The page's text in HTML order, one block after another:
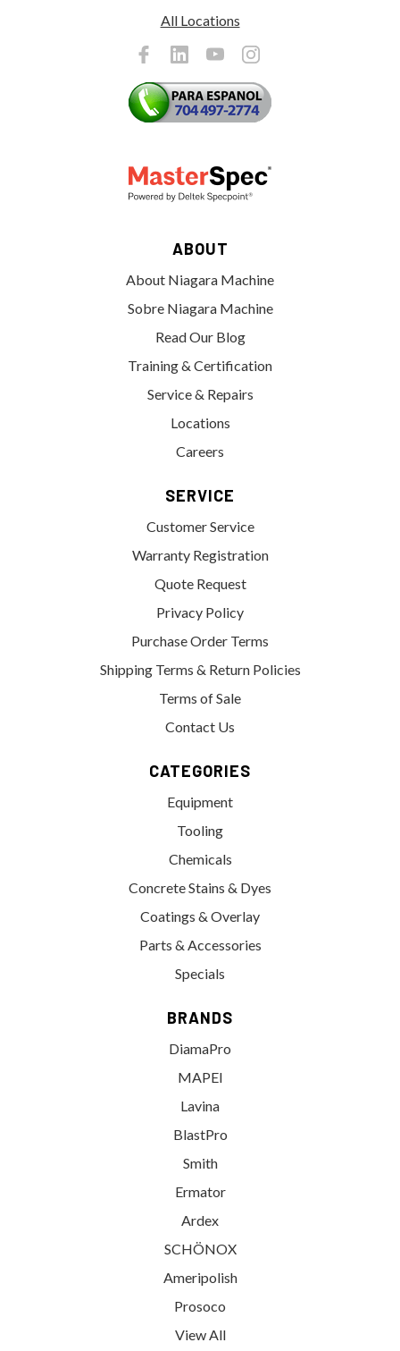
All Locations
ABOUT
About Niagara Machine
Sobre Niagara Machine
Read Our Blog
Training & Certification
Service & Repairs
Locations
Careers
SERVICE
Customer Service
Warranty Registration
Quote Request
Privacy Policy
Purchase Order Terms
Shipping Terms & Return Policies
Terms of Sale
Contact Us
CATEGORIES
Equipment
Tooling
Chemicals
Concrete Stains & Dyes
Coatings & Overlay
Parts & Accessories
Specials
BRANDS
DiamaPro
MAPEI
Lavina
BlastPro
Smith
Ermator
Ardex
SCHÖNOX
Ameripolish
Prosoco
View All